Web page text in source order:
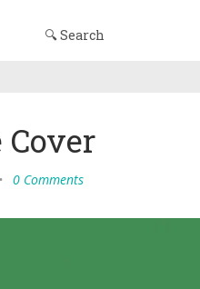
🔍 Search
• 0 Comments